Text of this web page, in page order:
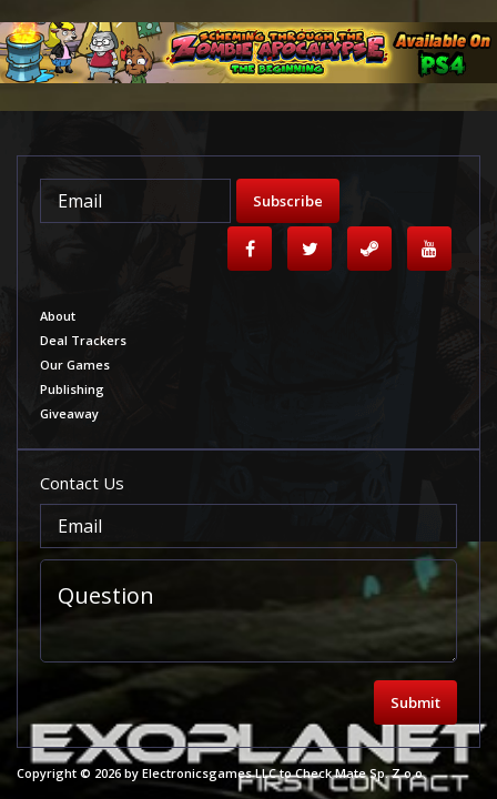
Subscribe
About
Deal Trackers
Our Games
Publishing
Giveaway
Contact Us
Submit
Copyright © 2026 by Electronicsgames LLC to Check Mate Sp. Z o.o.